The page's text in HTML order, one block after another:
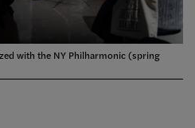
with the NY Philharmonic (spring